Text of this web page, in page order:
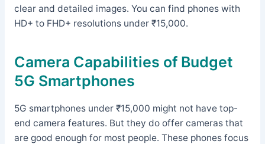
clear and detailed images. You can find phones with
HD+ to FHD+ resolutions under ₹15,000.
Camera Capabilities of Budget
5G Smartphones
5G smartphones under ₹15,000 might not have top-
end camera features. But they do offer cameras that
are good enough for most people. These phones focus